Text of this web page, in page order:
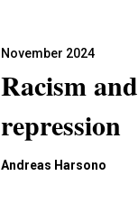
November 2024
Racism and
repression
Andreas Harsono